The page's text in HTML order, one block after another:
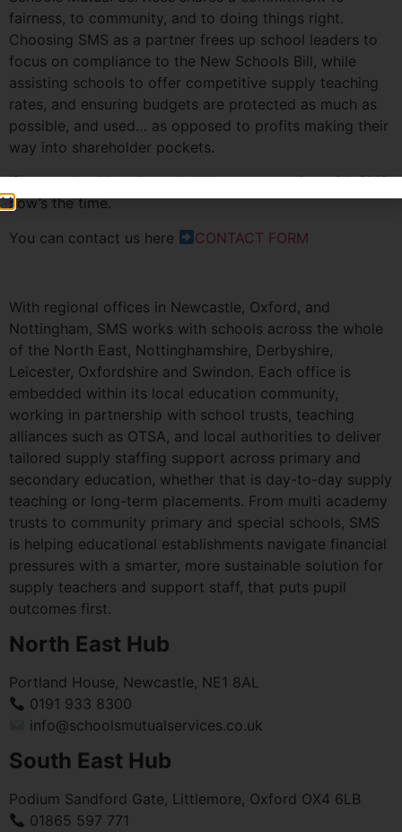
fairness, to community, and to doing things right.
Choosing SMS as a partner frees up school leaders to
focus on compliance to the New Schools Bill, while
assisting schools to offer competitive supply teaching
rates, and ensuring budgets are protected as much as
possible, and used… as opposed to profits making their
way into shareholder pockets.
If your school hasn’t yet had the conversation with SMS,
now’s the time.
You can contact us here
CONTACT FORM
With regional offices in Newcastle, Oxford, and
Nottingham, SMS works with schools across the whole
of the North East, Nottinghamshire, Derbyshire,
Leicester, Oxfordshire and Swindon. Each office is
embedded within its local education community,
working in partnership with school trusts, teaching
alliances such as OTSA, and local authorities to deliver
tailored supply staffing support across primary and
secondary education, whether that is day-to-day supply
teaching or long-term placements. From multi academy
trusts to community primary and special schools, SMS
is helping educational establishments navigate financial
pressures with a smarter, more sustainable solution for
supply teachers and support staff, that puts pupil
outcomes first.
North East Hub
Portland House, Newcastle, NE1 8AL
0191 933 8300
info@schoolsmutualservices.co.uk
South East Hub
Podium Sandford Gate, Littlemore, Oxford OX4 6LB
01865 597 771